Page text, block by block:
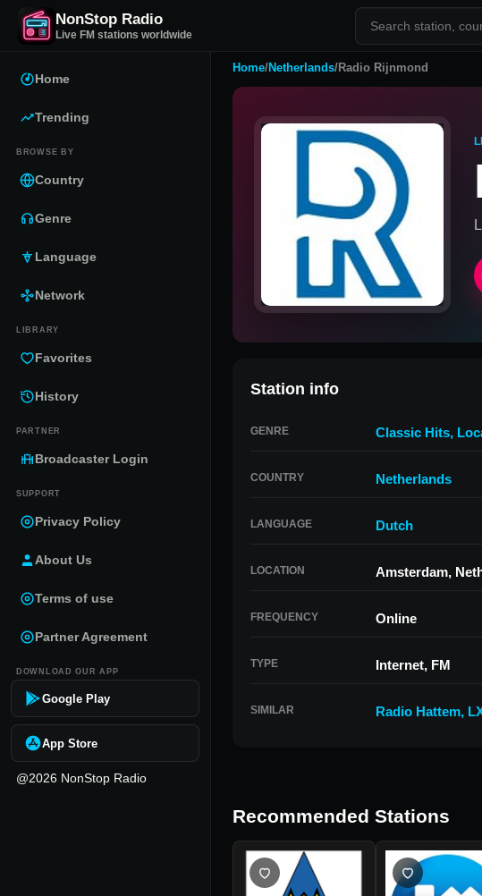
NonStop Radio
Live FM stations worldwide
Home
Trending
BROWSE BY
Country
Genre
Language
Network
LIBRARY
Favorites
History
PARTNER
Broadcaster Login
SUPPORT
Privacy Policy
About Us
Terms of use
Partner Agreement
DOWNLOAD OUR APP
Google Play
App Store
@2026 NonStop Radio
Home/Netherlands/Radio Rijnmond
Station info
GENRE Classic Hits,
COUNTRY Netherlands
LANGUAGE Dutch
LOCATION Amsterdam,
FREQUENCY Online
TYPE Internet, FM
SIMILAR Radio Hattem,
Recommended Stations